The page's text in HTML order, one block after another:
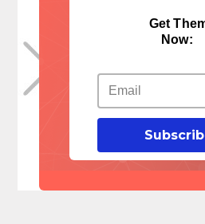
Get
Now: